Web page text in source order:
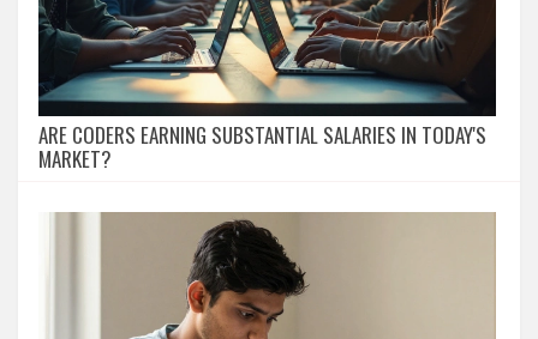
ARE CODERS EARNING SUBSTANTIAL SALARIES IN TODAY'S
MARKET?